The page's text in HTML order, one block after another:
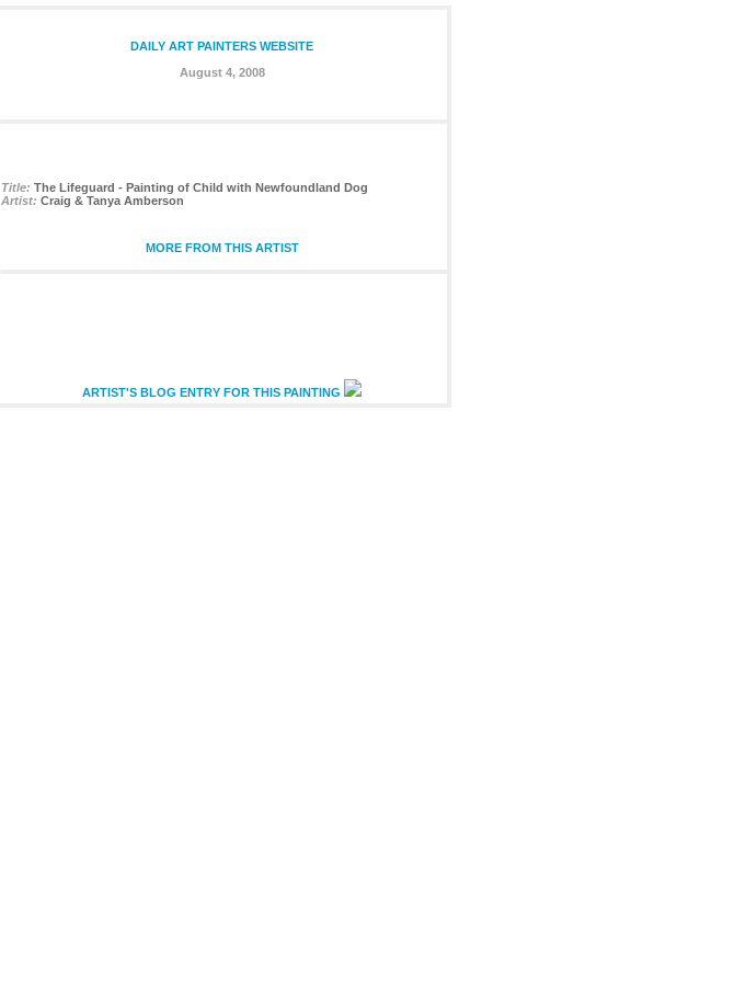
DAILY ART PAINTERS WEBSITE
August 4, 2008
Title: The Lifeguard - Painting of Child with Newfoundland Dog
Artist: Craig & Tanya Amberson
MORE FROM THIS ARTIST
ARTIST'S BLOG ENTRY FOR THIS PAINTING